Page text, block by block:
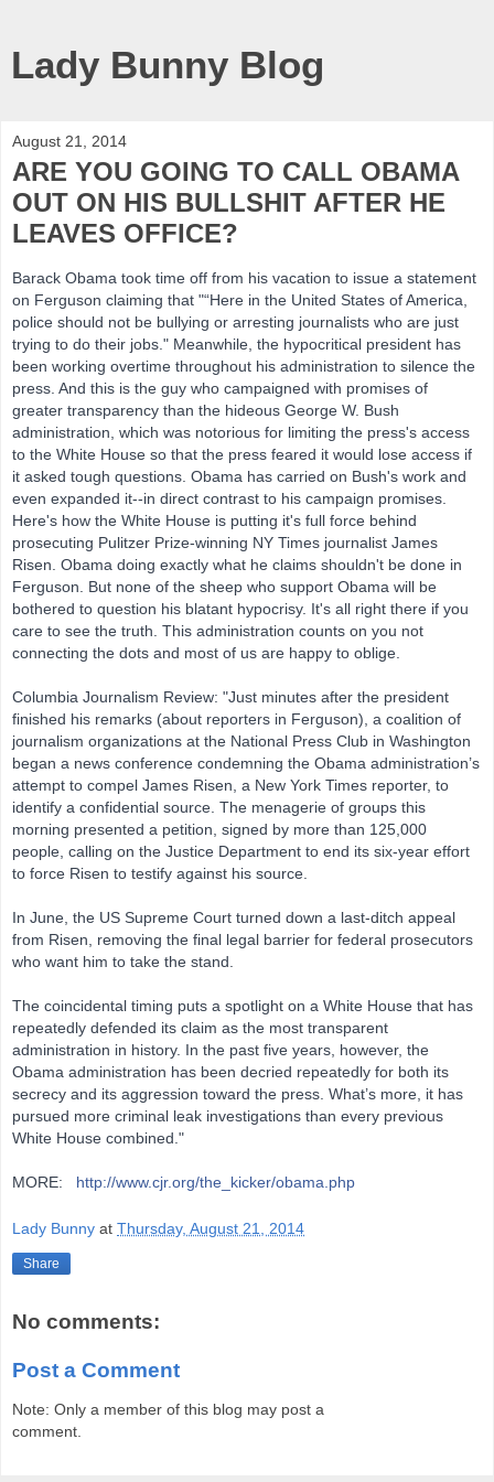
Lady Bunny Blog
August 21, 2014
ARE YOU GOING TO CALL OBAMA
OUT ON HIS BULLSHIT AFTER HE
LEAVES OFFICE?
Barack Obama took time off from his vacation to issue a statement
on Ferguson claiming that "“Here in the United States of America,
police should not be bullying or arresting journalists who are just
trying to do their jobs." Meanwhile, the hypocritical president has
been working overtime throughout his administration to silence the
press. And this is the guy who campaigned with promises of
greater transparency than the hideous George W. Bush
administration, which was notorious for limiting the press's access
to the White House so that the press feared it would lose access if
it asked tough questions. Obama has carried on Bush's work and
even expanded it--in direct contrast to his campaign promises.
Here's how the White House is putting it's full force behind
prosecuting Pulitzer Prize-winning NY Times journalist James
Risen. Obama doing exactly what he claims shouldn't be done in
Ferguson. But none of the sheep who support Obama will be
bothered to question his blatant hypocrisy. It's all right there if you
care to see the truth. This administration counts on you not
connecting the dots and most of us are happy to oblige.
Columbia Journalism Review: "Just minutes after the president
finished his remarks (about reporters in Ferguson), a coalition of
journalism organizations at the National Press Club in Washington
began a news conference condemning the Obama administration’s
attempt to compel James Risen, a New York Times reporter, to
identify a confidential source. The menagerie of groups this
morning presented a petition, signed by more than 125,000
people, calling on the Justice Department to end its six-year effort
to force Risen to testify against his source.
In June, the US Supreme Court turned down a last-ditch appeal
from Risen, removing the final legal barrier for federal prosecutors
who want him to take the stand.
The coincidental timing puts a spotlight on a White House that has
repeatedly defended its claim as the most transparent
administration in history. In the past five years, however, the
Obama administration has been decried repeatedly for both its
secrecy and its aggression toward the press. What’s more, it has
pursued more criminal leak investigations than every previous
White House combined."
MORE: http://www.cjr.org/the_kicker/obama.php
Lady Bunny at Thursday, August 21, 2014
Share
No comments:
Post a Comment
Note: Only a member of this blog may post a
comment.